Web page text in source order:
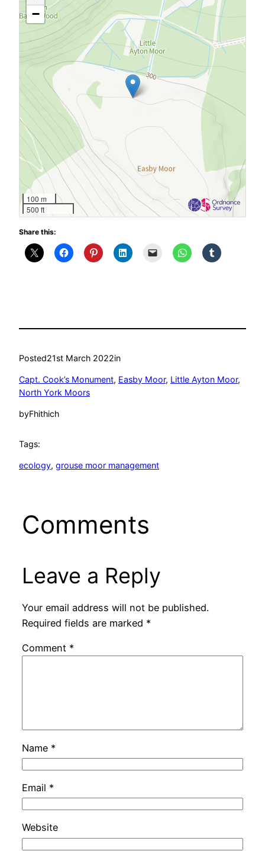
−
100 m
500 ft
Share this:
Posted21st March 2022in
Capt. Cook’s Monument, Easby Moor, Little Ayton Moor
North York Moors
byFhithich
Tags:
ecology, grouse moor management
Comments
Leave a Reply
Your email address will not be published.
Required fields are marked *
Comment *
Name *
Email *
Website